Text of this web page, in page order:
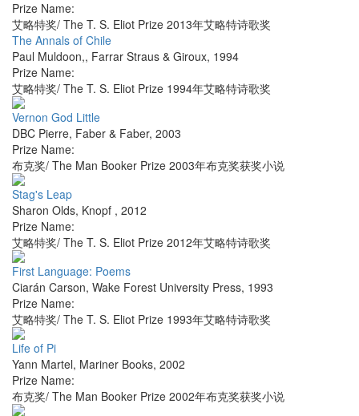
Prize Name:
艾略特奖/ The T. S. Eliot Prize 2013年艾略特诗歌奖
The Annals of Chile
Paul Muldoon,, Farrar Straus & Giroux, 1994
Prize Name:
艾略特奖/ The T. S. Eliot Prize 1994年艾略特诗歌奖
Vernon God Little
DBC Pierre, Faber & Faber, 2003
Prize Name:
布克奖/ The Man Booker Prize 2003年布克奖获奖小说
Stag's Leap
Sharon Olds, Knopf , 2012
Prize Name:
艾略特奖/ The T. S. Eliot Prize 2012年艾略特诗歌奖
First Language: Poems
Ciarán Carson, Wake Forest University Press, 1993
Prize Name:
艾略特奖/ The T. S. Eliot Prize 1993年艾略特诗歌奖
Life of Pi
Yann Martel, Mariner Books, 2002
Prize Name:
布克奖/ The Man Booker Prize 2002年布克奖获奖小说